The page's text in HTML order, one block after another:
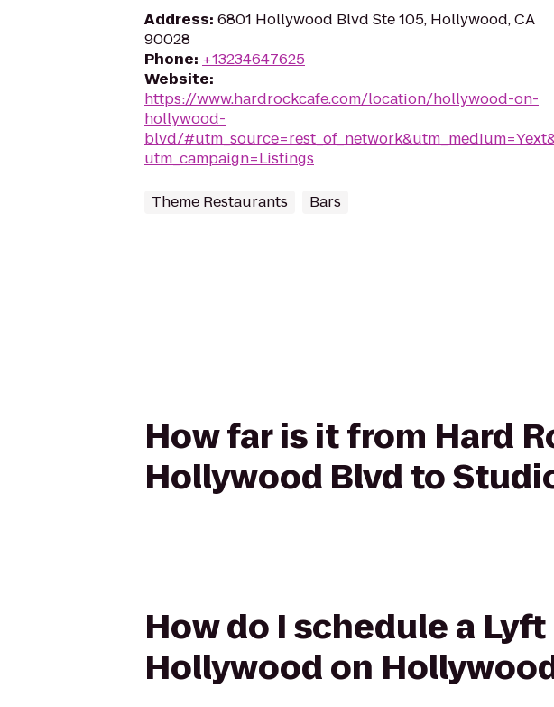
Address: 6801 Hollywood Blvd Ste 105, Hollywood, CA
90028
Phone: +13234647625
Website:
https://www.hardrockcafe.com/location/hollywood-on-
hollywood-
blvd/
utm_campaign=Listings
Theme Restaurants Bars
How far is it from Hard
Hollywood Blvd to
How do I schedule a
Hollywood on